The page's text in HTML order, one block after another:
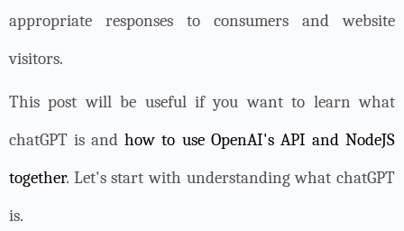
appropriate responses to consumers and website
visitors.
This post will be useful if you want to learn what
chatGPT is andhow to use OpenAI's API and NodeJS
together. Let's start with understanding what chatGPT
is.